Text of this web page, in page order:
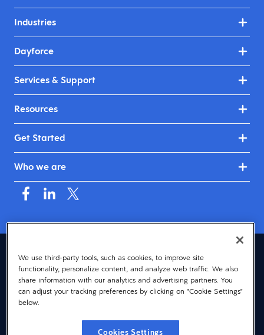
Industries
Dayforce
Services & Support
Resources
Get Started
Who we are
Asia (English)
© 2026 Dayforce
Privacy
Terms
We use third-party tools, such as cookies, to improve site
functionality, personalize content, and analyze web traffic. We also
share information with our analytics and advertising partners. You
can adjust your tracking preferences by clicking on "Cookie Settings"
below.
Cookies Settings